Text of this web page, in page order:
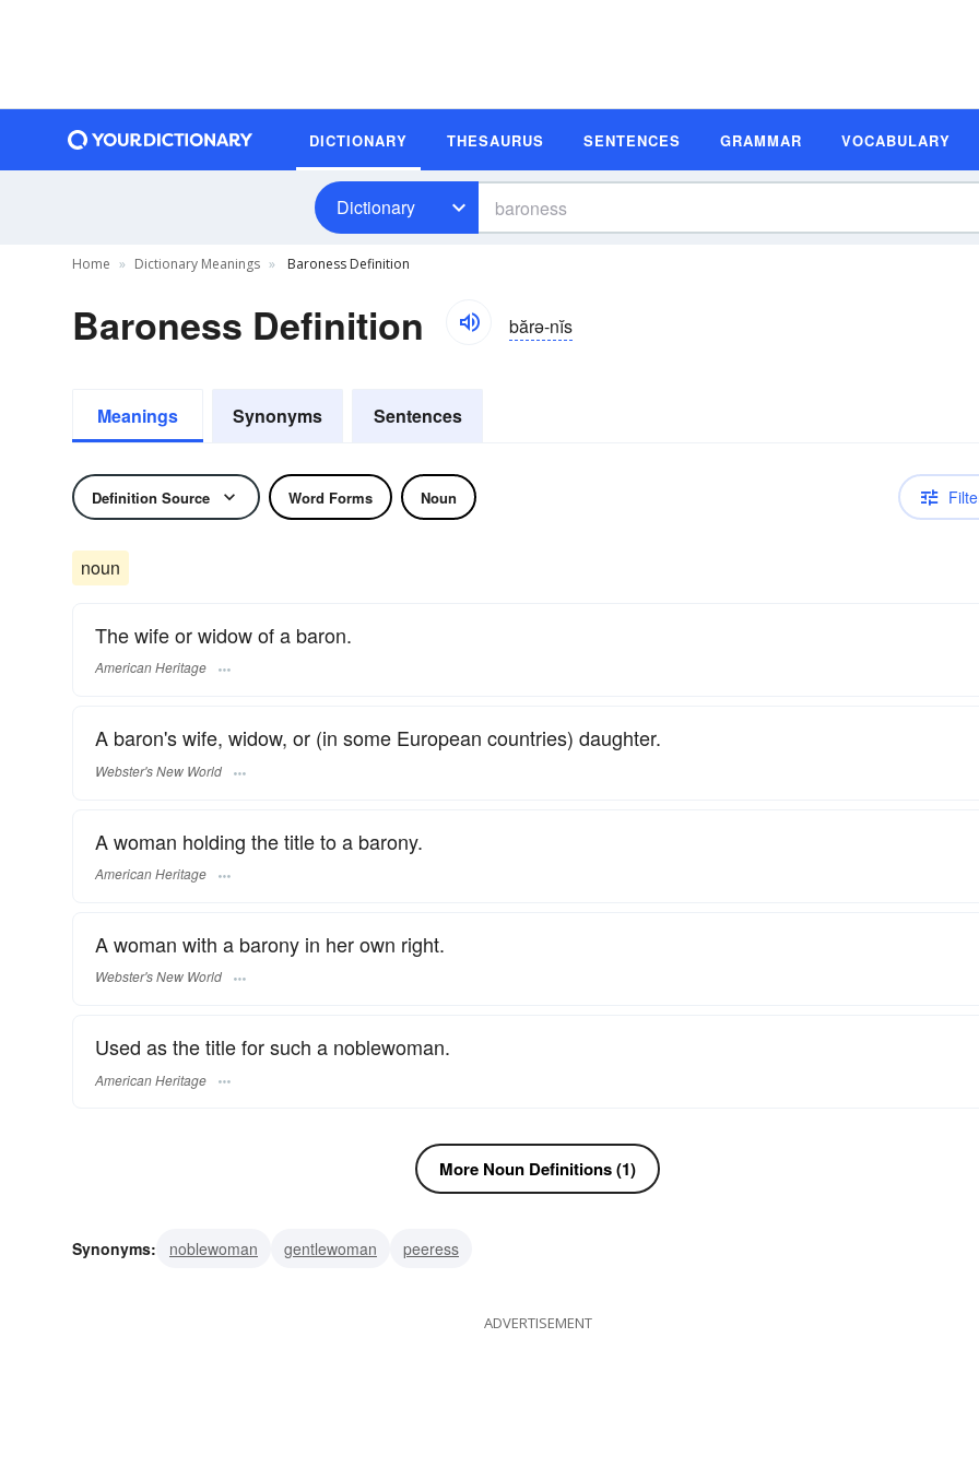
DICTIONARY THESAURUS SENTENCES GRAMMAR VOCABULARY
Dictionary
Home Dictionary Meanings Baroness Definition
Baroness Definition bărə-nĭs
Meanings Synonyms Sentences
Definition Source Word Forms Noun
noun
The wife or widow of a baron.
American Heritage
A baron's wife, widow, or (in some European countries) daughter.
Webster's New World
A woman holding the title to a barony.
American Heritage
A woman with a barony in her own right.
Webster's New World
Used as the title for such a noblewoman.
American Heritage
More Noun Definitions (1)
Synonyms: noblewoman gentlewoman peeress
ADVERTISEMENT